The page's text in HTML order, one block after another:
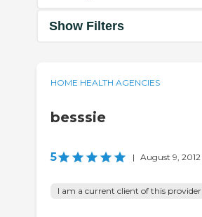
Show Filters
HOME HEALTH AGENCIES
besssie
5 | August 9, 2012
I am a current client of this provider